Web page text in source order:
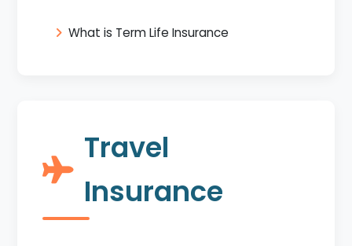
What is Term Life Insurance
Travel
Insurance